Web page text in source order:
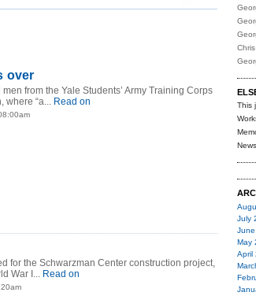
over
from the Yale Students’ Army Training Corps
where “a... Read on
for the Schwarzman Center construction project,
War I... Read on
This
July
May
April